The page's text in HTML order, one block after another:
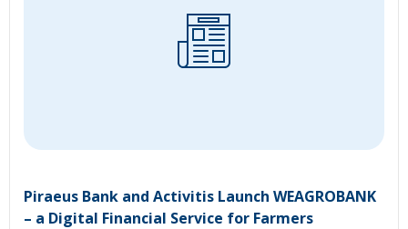
Piraeus Bank and Activitis Launch WEAGROBANK
– a Digital Financial Service for Farmers